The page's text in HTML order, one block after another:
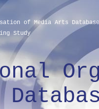
of Media Arts Database
Study